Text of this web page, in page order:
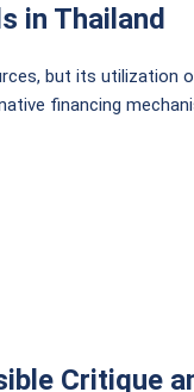
in Thailand
but its
financing
models
Critique